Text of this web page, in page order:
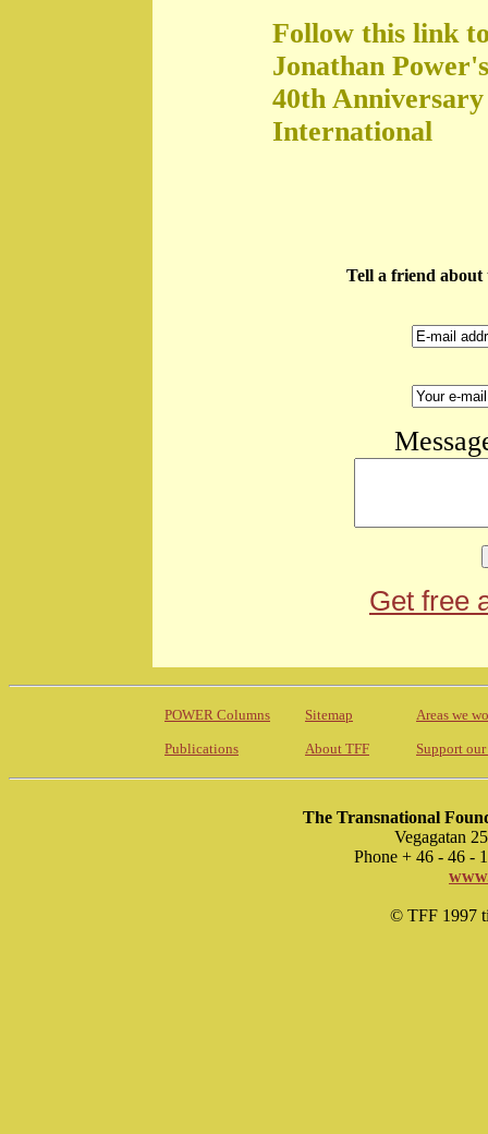
Follow this link
Jonathan
40th
International
Tell a friend about
Get free
POWER Columns Sitemap Areas we
Publications About TFF Support
The Transnational
Vegagatan
Phone + 46 - 46 -
© TFF 1997